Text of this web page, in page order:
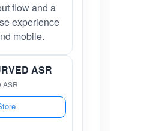
flow and a
experience
mobile.
ASR
ASR